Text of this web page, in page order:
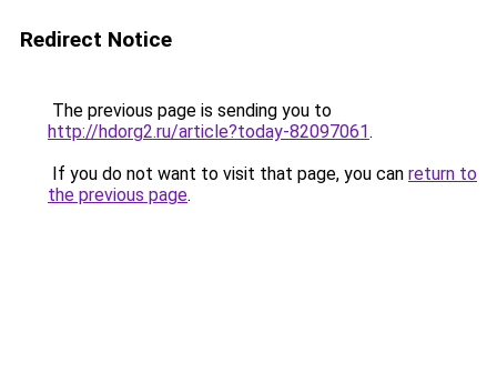
Redirect Notice
The previous page is sending you to
http://hdorg2.ru/article?today-82097061.
If you do not want to visit that page, you can return to
the previous page.